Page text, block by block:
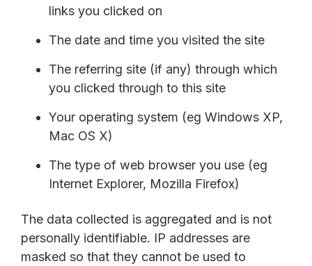
links you clicked on
The date and time you visited the site
The referring site (if any) through which
you clicked through to this site
Your operating system (eg Windows XP,
Mac OS X)
The type of web browser you use (eg
Internet Explorer, Mozilla Firefox)
The data collected is aggregated and is not
personally identifiable. IP addresses are
masked so that they cannot be used to